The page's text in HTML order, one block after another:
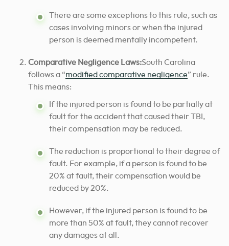
There are some exceptions to this rule, such as
cases involving minors or when the injured
person is deemed mentally incompetent.
Comparative Negligence Laws:South Carolina
follows a “modified comparative negligence” rule.
This means:
If the injured person is found to be partially at
fault for the accident that caused their TBI,
their compensation may be reduced.
The reduction is proportional to their degree of
fault. For example, if a person is found to be
20% at fault, their compensation would be
reduced by 20%.
However, if the injured person is found to be
more than 50% at fault, they cannot recover
any damages at all.